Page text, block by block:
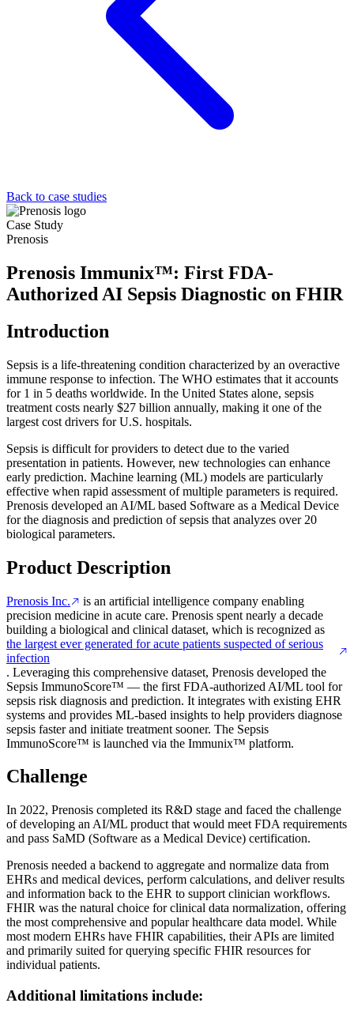
Back to case studies
Case Study
Prenosis
Prenosis Immunix™: First FDA-
Authorized AI Sepsis Diagnostic on FHIR
Introduction
Sepsis is a life-threatening condition characterized by an overactive
immune response to infection. The WHO estimates that it accounts
for 1 in 5 deaths worldwide. In the United States alone, sepsis
treatment costs nearly $27 billion annually, making it one of the
largest cost drivers for U.S. hospitals.
Sepsis is difficult for providers to detect due to the varied
presentation in patients. However, new technologies can enhance
early prediction. Machine learning (ML) models are particularly
effective when rapid assessment of multiple parameters is required.
Prenosis developed an AI/ML based Software as a Medical Device
for the diagnosis and prediction of sepsis that analyzes over 20
biological parameters.
Product Description
Prenosis Inc.
is an artificial intelligence company enabling
precision medicine in acute care. Prenosis spent nearly a decade
building a biological and clinical dataset, which is recognized as
the largest ever generated for acute patients suspected of serious
infection
. Leveraging this comprehensive dataset, Prenosis developed the
Sepsis ImmunoScore™ — the first FDA-authorized AI/ML tool for
sepsis risk diagnosis and prediction. It integrates with existing EHR
systems and provides ML-based insights to help providers diagnose
sepsis faster and initiate treatment sooner. The Sepsis
ImmunoScore™ is launched via the Immunix™ platform.
Challenge
In 2022, Prenosis completed its R&D stage and faced the challenge
of developing an AI/ML product that would meet FDA requirements
and pass SaMD (Software as a Medical Device) certification.
Prenosis needed a backend to aggregate and normalize data from
EHRs and medical devices, perform calculations, and deliver results
and information back to the EHR to support clinician workflows.
FHIR was the natural choice for clinical data normalization, offering
the most comprehensive and popular healthcare data model. While
most modern EHRs have FHIR capabilities, their APIs are limited
and primarily suited for querying specific FHIR resources for
individual patients.
Additional limitations include: